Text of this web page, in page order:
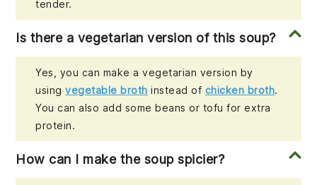
tender.
Is there a vegetarian version of this soup?
Yes, you can make a vegetarian version by
usingvegetable broth instead of chicken broth.
You can also add some beans or tofu for extra
protein.
How can I make the soup spicier?